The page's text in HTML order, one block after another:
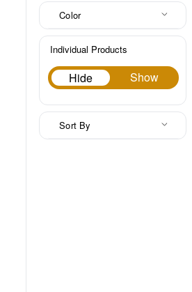
Color
Individual Products
Hide Show
Hide
Sort By